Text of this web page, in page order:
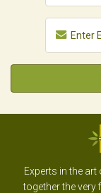
Experts in the
together the very